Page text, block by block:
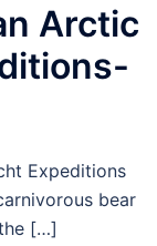
Arctic
Expeditions
bear
[…]